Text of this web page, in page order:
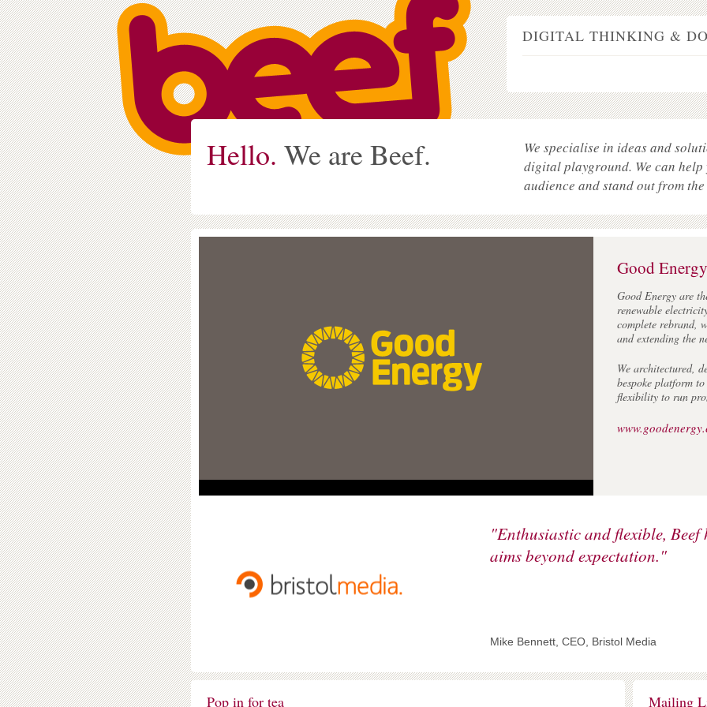
DIGITAL THINKING &
Hello. We are Beef.
We specialise in ideas and
digital playground. We can
audience and stand out from
Good Energy
Good Energy are
renewable
complete rebrand,
and extending the
We architectured,
bespoke platform
flexibility to run
One of the
world, we've
helping them
Best Corporate
www.rac.ac.uk
"Enthusiastic and flexible, Beef
aims beyond expectation."
Mike Bennett, CEO, Bristol Media
Pop in for tea Mailing